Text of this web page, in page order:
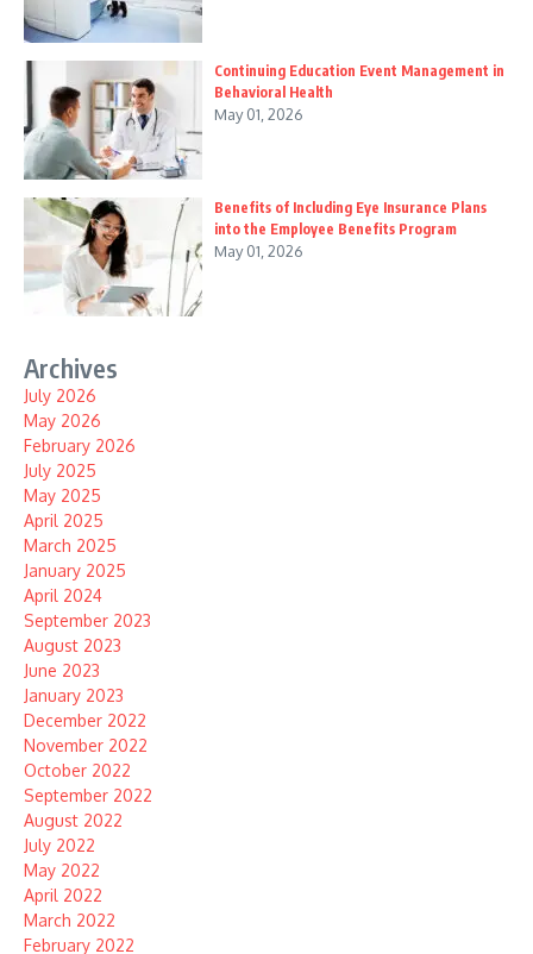
Continuing Education Event Management in
Behavioral Health
May 01, 2026
Benefits of Including Eye Insurance Plans
into the Employee Benefits Program
May 01, 2026
Archives
July 2026
May 2026
February 2026
July 2025
May 2025
April 2025
March 2025
January 2025
April 2024
September 2023
August 2023
June 2023
January 2023
December 2022
November 2022
October 2022
September 2022
August 2022
July 2022
May 2022
April 2022
March 2022
February 2022